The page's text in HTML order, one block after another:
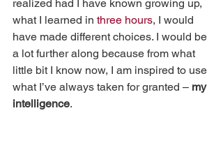
realized had I have known growing up,
what I learned in three hours, I would
have made different choices. I would be
a lot further along because from what
little bit I know now, I am inspired to use
what I’ve always taken for granted – my
intelligence.